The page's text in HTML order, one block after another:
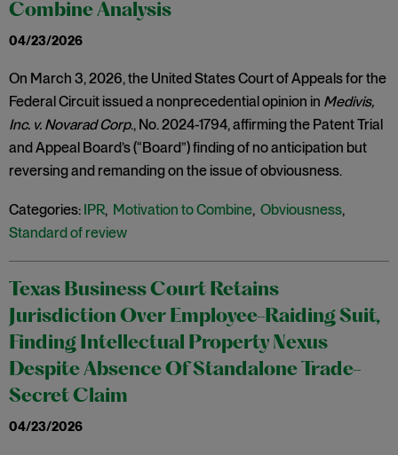
Combine Analysis
04/23/2026
On March 3, 2026, the United States Court of Appeals for the
Federal Circuit issued a nonprecedential opinion in Medivis,
Inc. v. Novarad Corp., No. 2024-1794, affirming the Patent Trial
and Appeal Board’s (“Board”) finding of no anticipation but
reversing and remanding on the issue of obviousness.
Categories: IPR, Motivation to Combine, Obviousness,
Standard of review
Texas Business Court Retains
Jurisdiction Over Employee-Raiding Suit,
Finding Intellectual Property Nexus
Despite Absence Of Standalone Trade-
Secret Claim
04/23/2026